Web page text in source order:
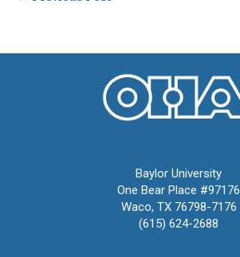
Baylor University
One Bear Place #97176
Waco, TX 76798-7176
(615) 624-2688